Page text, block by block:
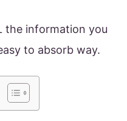
the information you
to absorb way.